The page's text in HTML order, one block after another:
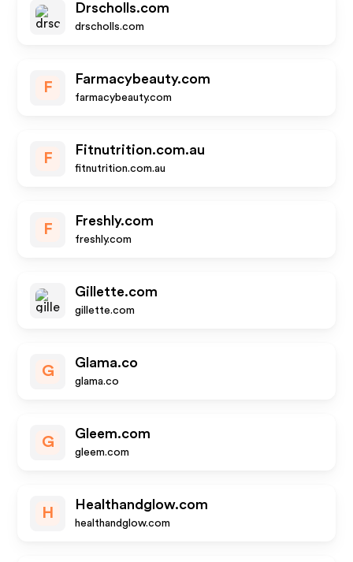
Drscholls.com
drscholls.com
F
Farmacybeauty.com
farmacybeauty.com
F
Fitnutrition.com.au
fitnutrition.com.au
F
Freshly.com
freshly.com
Gillette.com
gillette.com
G
Glama.co
glama.co
G
Gleem.com
gleem.com
H
Healthandglow.com
healthandglow.com